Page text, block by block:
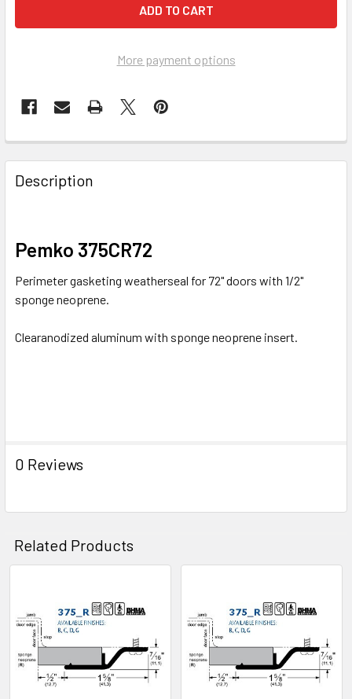
More payment options
FREQUENTLY
BOUGHT
TOGETHER:
ALL
SELECTED
Description
Pemko 375CR72
Perimeter gasketing weatherseal for 72" doors with 1/2"
sponge neoprene.
Clearanodized aluminum with sponge neoprene insert.
0 Reviews
Related Products
Related
Products